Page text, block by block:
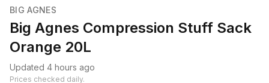
BIG AGNES
Big Agnes Compression Stuff Sack
Orange 20L
Updated 4 hours ago
Prices checked daily.